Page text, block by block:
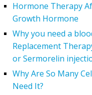
Hormone Therapy
Growth Hormone
Why you need a
Replacement
or Sermorelin
Why Are So Many
Need It?